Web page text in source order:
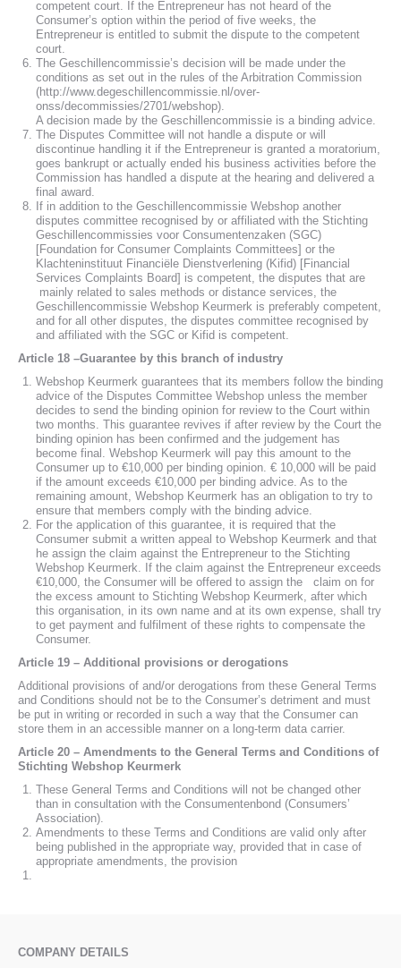
competent court. If the Entrepreneur has not heard of the
Consumer’s option within the period of five weeks, the
Entrepreneur is entitled to submit the dispute to the competent
court.
The Geschillencommissie’s decision will be made under the
conditions as set out in the rules of the Arbitration Commission
(http://www.degeschillencommissie.nl/over-
onss/decommissies/2701/webshop).
A decision made by the Geschillencommissie is a binding advice.
The Disputes Committee will not handle a dispute or will
discontinue handling it if the Entrepreneur is granted a moratorium,
goes bankrupt or actually ended his business activities before the
Commission has handled a dispute at the hearing and delivered a
final award.
If in addition to the Geschillencommissie Webshop another
disputes committee recognised by or affiliated with the Stichting
Geschillencommissies voor Consumentenzaken (SGC)
[Foundation for Consumer Complaints Committees] or the
Klachteninstituut Financiële Dienstverlening (Kifid) [Financial
Services Complaints Board] is competent, the disputes that are
mainly related to sales methods or distance services, the
Geschillencommissie Webshop Keurmerk is preferably competent,
and for all other disputes, the disputes committee recognised by
and affiliated with the SGC or Kifid is competent.
Article 18 –Guarantee by this branch of industry
Webshop Keurmerk guarantees that its members follow the binding
advice of the Disputes Committee Webshop unless the member
decides to send the binding opinion for review to the Court within
two months. This guarantee revives if after review by the Court the
binding opinion has been confirmed and the judgement has
become final. Webshop Keurmerk will pay this amount to the
Consumer up to €10,000 per binding opinion. € 10,000 will be paid
if the amount exceeds €10,000 per binding advice. As to the
remaining amount, Webshop Keurmerk has an obligation to try to
ensure that members comply with the binding advice.
For the application of this guarantee, it is required that the
Consumer submit a written appeal to Webshop Keurmerk and that
he assign the claim against the Entrepreneur to the Stichting
Webshop Keurmerk. If the claim against the Entrepreneur exceeds
€10,000, the Consumer will be offered to assign the claim on for
the excess amount to Stichting Webshop Keurmerk, after which
this organisation, in its own name and at its own expense, shall try
to get payment and fulfilment of these rights to compensate the
Consumer.
Article 19 – Additional provisions or derogations
Additional provisions of and/or derogations from these General Terms
and Conditions should not be to the Consumer’s detriment and must
be put in writing or recorded in such a way that the Consumer can
store them in an accessible manner on a long-term data carrier.
Article 20 – Amendments to the General Terms and Conditions of
Stichting Webshop Keurmerk
These General Terms and Conditions will not be changed other
than in consultation with the Consumentenbond (Consumers’
Association).
Amendments to these Terms and Conditions are valid only after
being published in the appropriate way, provided that in case of
appropriate amendments, the provision
COMPANY DETAILS